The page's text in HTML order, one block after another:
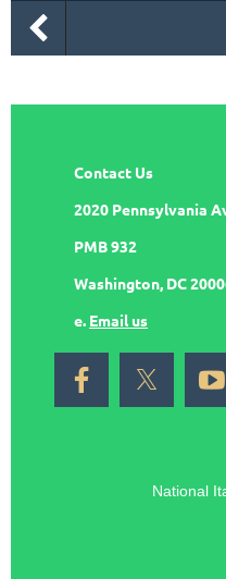
Contact Us
2020 Pennsylvania
PMB 932
Washington, DC
e. Email us
National